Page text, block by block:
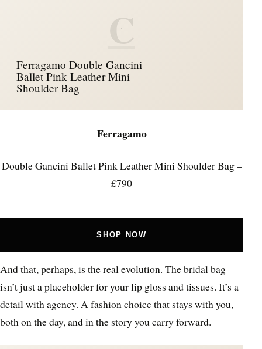
C
Ferragamo Double Gancini
Ballet Pink Leather Mini
Shoulder Bag
Ferragamo
Double Gancini Ballet Pink Leather Mini Shoulder Bag –
£790
SHOP NOW
And that, perhaps, is the real evolution. The bridal bag
isn’t just a placeholder for your lip gloss and tissues. It’s a
detail with agency. A fashion choice that stays with you,
both on the day, and in the story you carry forward.